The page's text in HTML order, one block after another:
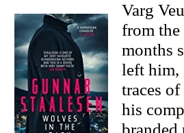
Varg
from the
months
left him,
traces
his